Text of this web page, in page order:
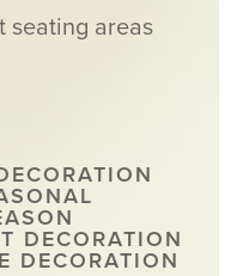
seating areas